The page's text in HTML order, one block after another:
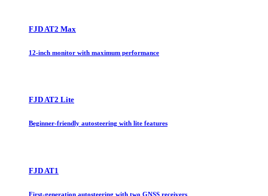
FJD AT2 Max
12-inch monitor with maximum performance
FJD AT2 Lite
Beginner-friendly autosteering with lite features
FJD AT1
First-generation autosteering with two GNSS receivers